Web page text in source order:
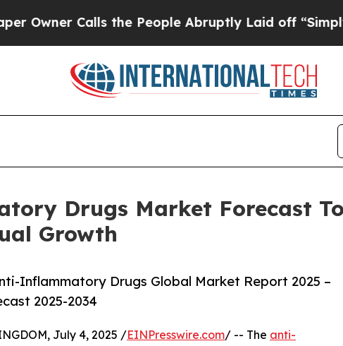
Calls the People Abruptly Laid off “Simply a Math
Drugs Market Forecast
Growth
Inflammatory Drugs Global Market Report 2025 –
2025-2034
July 4, 2025 /EINPresswire.com/ -- The anti-